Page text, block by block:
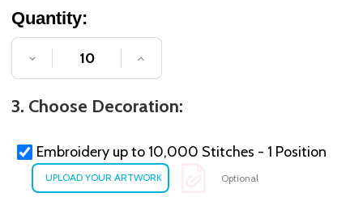
Quantity:
DECREASE QUANTITY OF UNDEFINED
INCREASE QUANTITY OF
3. Choose Decoration:
Embroidery up to 10,000 Stitches - 1 Position
Optional